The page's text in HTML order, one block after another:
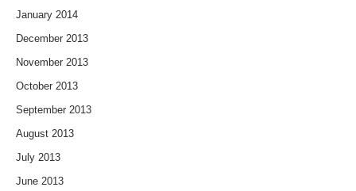
January 2014
December 2013
November 2013
October 2013
September 2013
August 2013
July 2013
June 2013